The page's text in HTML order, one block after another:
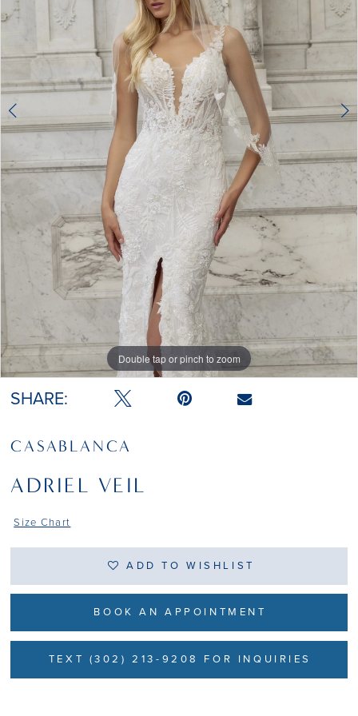
Double tap or pinch to zoom
Double tap or pinch to zoom
Double tap or pinch to zoom
SHARE:
CASABLANCA
ADRIEL VEIL
Size Chart
ADD TO WISHLIST
BOOK AN APPOINTMENT
TEXT (302) 213-9208 FOR INQUIRIES